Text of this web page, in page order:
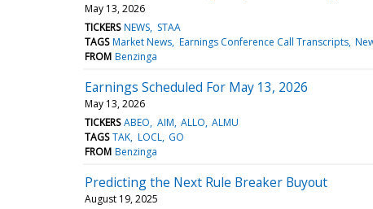
May 13, 2026
TICKERS NEWS STAA
TAGS Market News Earnings Conference Call Transcripts
FROM Benzinga
Earnings Scheduled For May 13, 2026
May 13, 2026
TICKERS ABEO AIM ALLO ALMU
TAGS TAK LOCL GO
FROM Benzinga
Predicting the Next Rule Breaker Buyout
August 19, 2025